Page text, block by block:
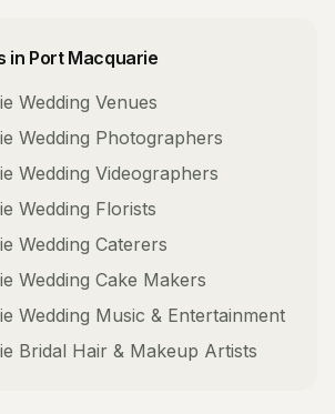
in Port Macquarie
Wedding Venues
Wedding Photographers
Wedding Videographers
Wedding Florists
Wedding Caterers
Wedding Cake Makers
Wedding Music & Entertainment
Bridal Hair & Makeup Artists